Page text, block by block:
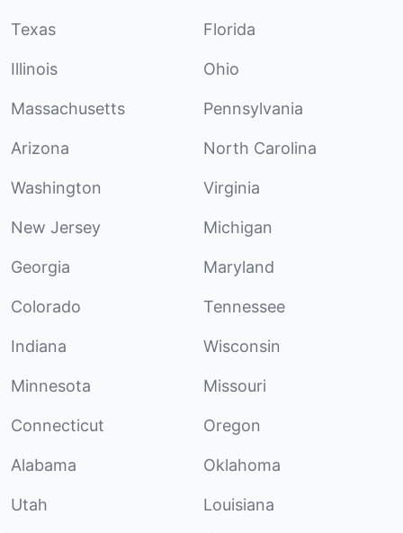
Texas Florida
Illinois Ohio
Massachusetts Pennsylvania
Arizona North Carolina
Washington Virginia
New Jersey Michigan
Georgia Maryland
Colorado Tennessee
Indiana Wisconsin
Minnesota Missouri
Connecticut Oregon
Alabama Oklahoma
Utah Louisiana